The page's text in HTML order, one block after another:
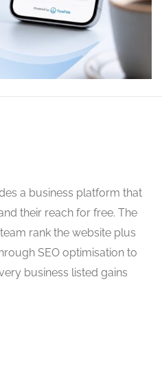
a business platform that
their reach for free. The
rank the website plus
SEO optimisation to
business listed gains